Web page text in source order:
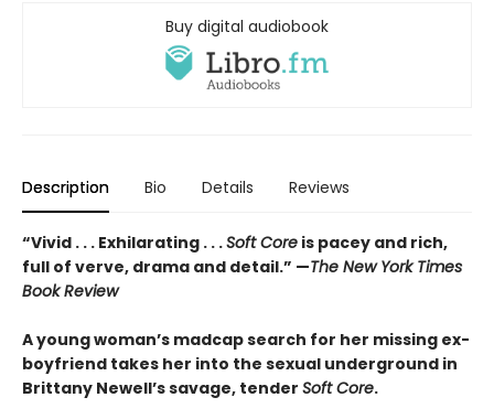
Buy digital audiobook
Description Bio Details Reviews
“Vivid . . . Exhilarating . . .Soft Core is pacey and rich,
full of verve, drama and detail.” —The New York Times
Book Review
A young woman’s madcap search for her missing ex-
boyfriend takes her into the sexual underground in
Brittany Newell’s savage, tender Soft Core.